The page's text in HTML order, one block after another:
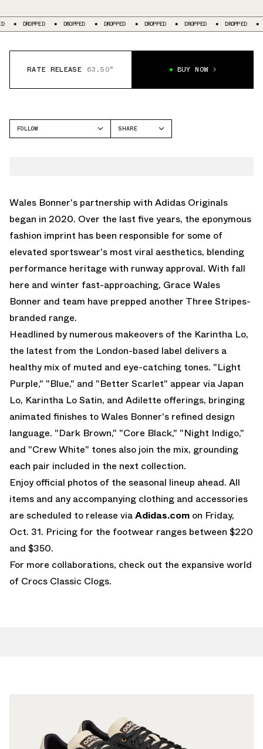
DROPPED DROPPED DROPPED DROPPED DROPPED DROPPED
RATE RELEASE 63.50° BUY NOW
FOLLOW
SHARE
Wales Bonner's partnership with Adidas Originals
began in 2020. Over the last five years, the eponymous
fashion imprint has been responsible for some of
elevated sportswear's most viral aesthetics, blending
performance heritage with runway approval. With fall
here and winter fast-approaching, Grace Wales
Bonner and team have prepped another Three Stripes-
branded range.
Headlined by numerous makeovers of the Karintha Lo,
the latest from the London-based label delivers a
healthy mix of muted and eye-catching tones. "Light
Purple," "Blue," and "Better Scarlet" appear via Japan
Lo, Karintha Lo Satin, and Adilette offerings, bringing
animated finishes to Wales Bonner's refined design
language. "Dark Brown," "Core Black," "Night Indigo,"
and "Crew White" tones also join the mix, grounding
each pair included in the next collection.
Enjoy official photos of the seasonal lineup ahead. All
items and any accompanying clothing and accessories
are scheduled to release viaAdidas.com on Friday,
Oct. 31. Pricing for the footwear ranges between $220
and $350.
For more collaborations, check out the expansive world
of Crocs Classic Clogs.